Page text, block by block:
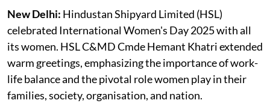
New Delhi: Hindustan Shipyard Limited (HSL)
celebrated International Women's Day 2025 with all
its women. HSL C&MD Cmde Hemant Khatri extended
warm greetings, emphasizing the importance of work-
life balance and the pivotal role women play in their
families, society, organisation, and nation.